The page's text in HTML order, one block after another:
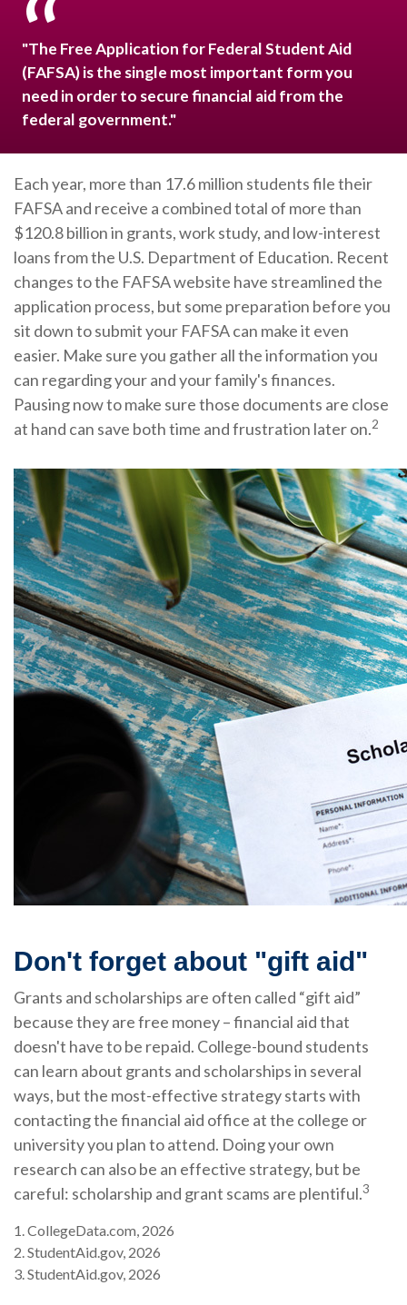
"The Free Application for Federal Student Aid
(FAFSA) is the single most important form you
need in order to secure financial aid from the
federal government."
Each year, more than 17.6 million students file their
FAFSA and receive a combined total of more than
$120.8 billion in grants, work study, and low-interest
loans from the U.S. Department of Education. Recent
changes to the FAFSA website have streamlined the
application process, but some preparation before you
sit down to submit your FAFSA can make it even
easier. Make sure you gather all the information you
can regarding your and your family's finances.
Pausing now to make sure those documents are close
at hand can save both time and frustration later on.2
Don't forget about "gift aid"
Grants and scholarships are often called “gift aid”
because they are free money – financial aid that
doesn't have to be repaid. College-bound students
can learn about grants and scholarships in several
ways, but the most-effective strategy starts with
contacting the financial aid office at the college or
university you plan to attend. Doing your own
research can also be an effective strategy, but be
careful: scholarship and grant scams are plentiful.3
1. CollegeData.com, 2026
2. StudentAid.gov, 2026
3. StudentAid.gov, 2026